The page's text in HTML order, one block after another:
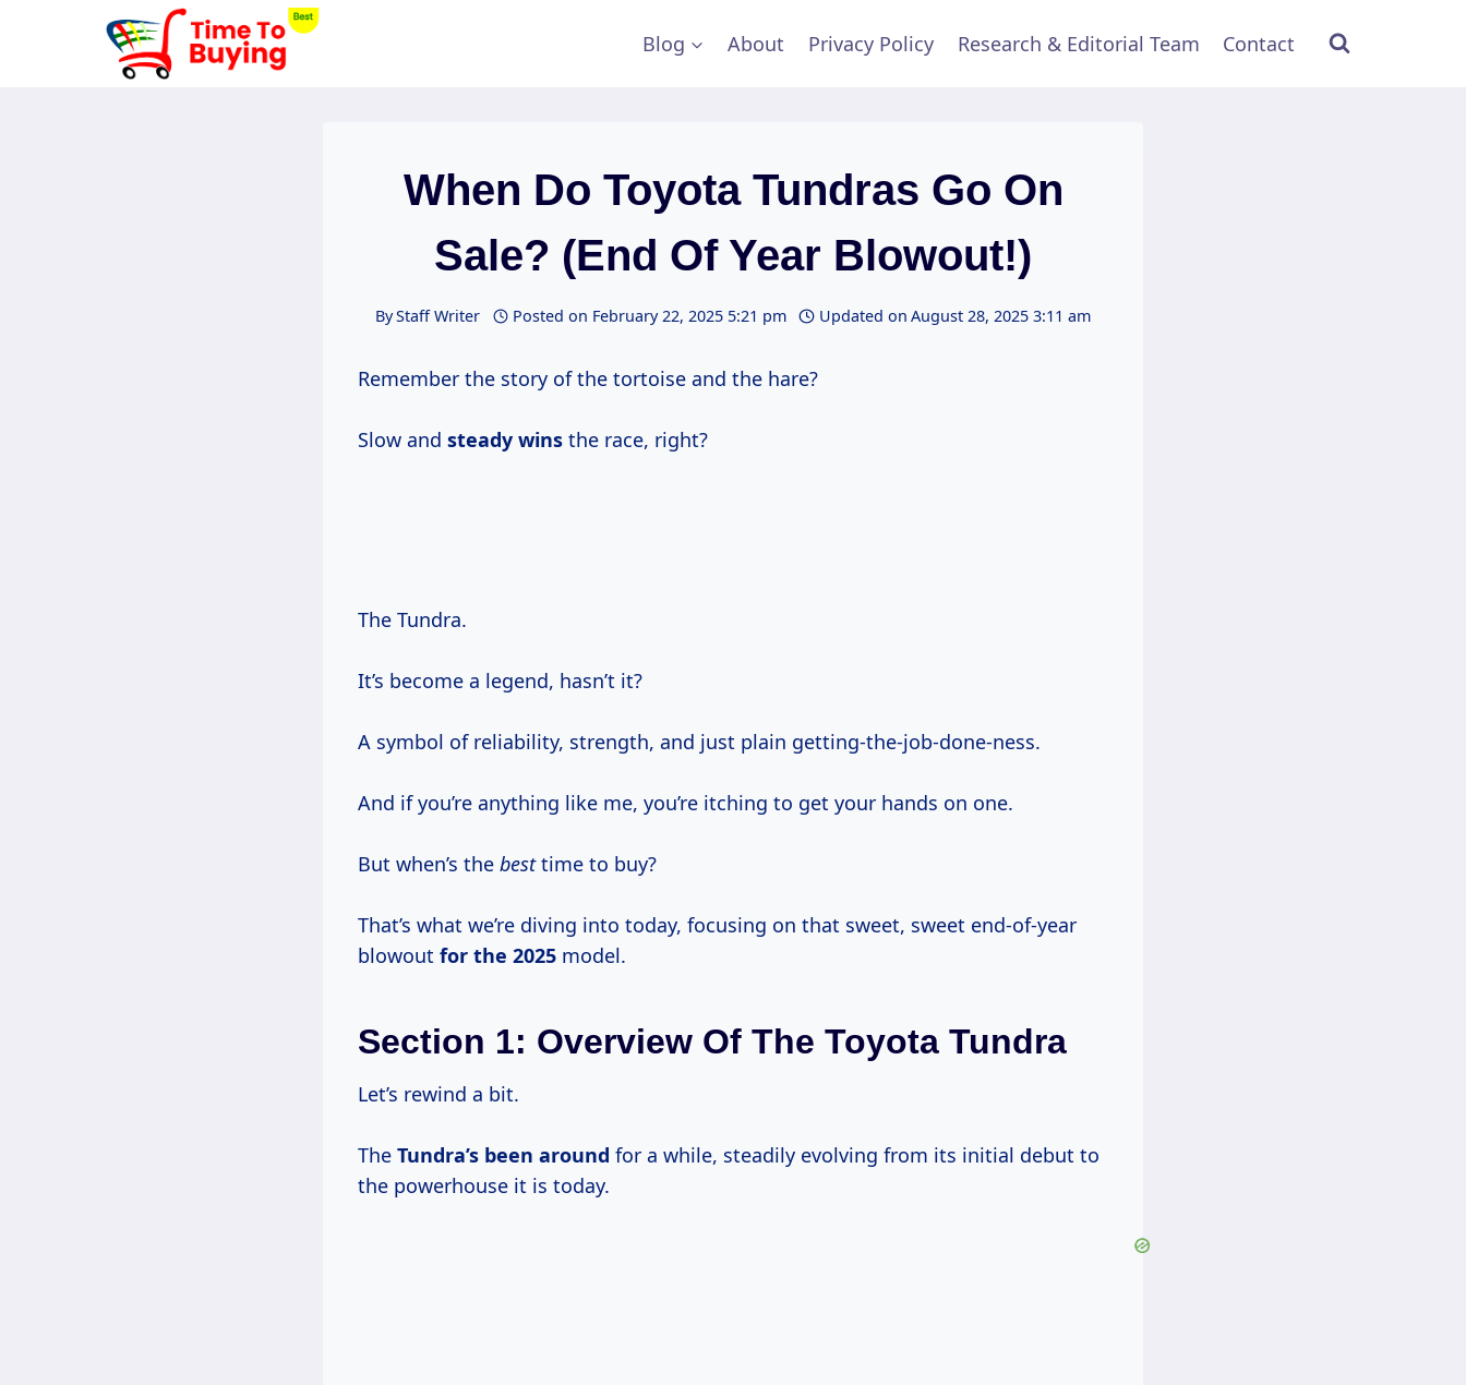
Blog About Privacy Policy Research & Editorial Team Contact
When Do Toyota Tundras Go On
Sale? (End Of Year Blowout!)
ByStaff Writer Posted on February 22, 2025 5:21 pm Updated on August 28, 2025 3:11 am
Remember the story of the tortoise and the hare?
Slow and steady wins the race, right?
The Tundra.
It’s become a legend, hasn’t it?
A symbol of reliability, strength, and just plain getting-the-job-done-ness.
And if you’re anything like me, you’re itching to get your hands on one.
But when’s the besttime to buy?
That’s what we’re diving into today, focusing on that sweet, sweet end-of-year
blowout for the 2025 model.
Section 1: Overview Of The Toyota Tundra
Let’s rewind a bit.
The Tundra’s been around for a while, steadily evolving from its initial debut to
the powerhouse it is today.